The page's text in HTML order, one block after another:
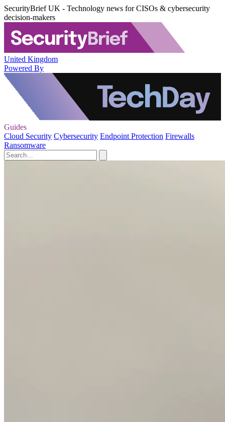
SecurityBrief UK - Technology news for CISOs & cybersecurity
decision-makers
United Kingdom
Powered By
Guides
Cloud Security Cybersecurity Endpoint Protection Firewalls
Ransomware